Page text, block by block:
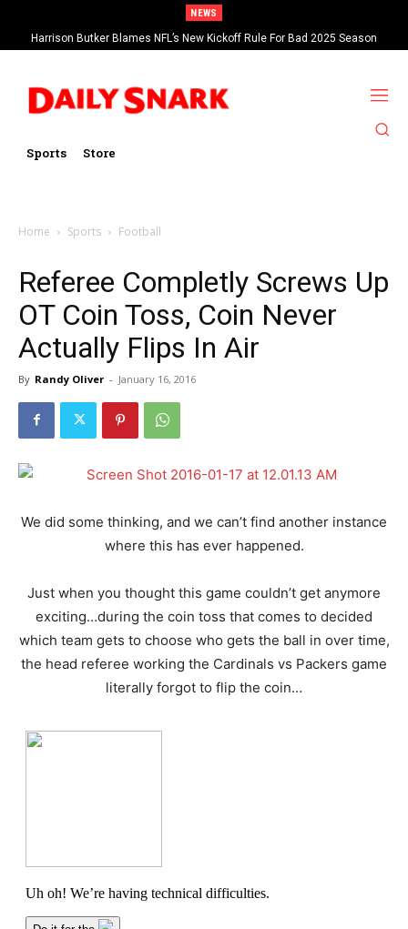
NEWS
Harrison Butker Blames NFL’s New Kickoff Rule For Bad 2025 Season
Sports Store
Home Sports Football
Referee Completly Screws Up
OT Coin Toss, Coin Never
Actually Flips In Air
By Randy Oliver - January 16, 2016
We did some thinking, and we can’t find another instance
where this has ever happened.
Just when you thought this game couldn’t get anymore
exciting…during the coin toss that comes to decided
which team gets to choose who gets the ball in over time,
the head referee working the Cardinals vs Packers game
literally forgot to flip the coin…